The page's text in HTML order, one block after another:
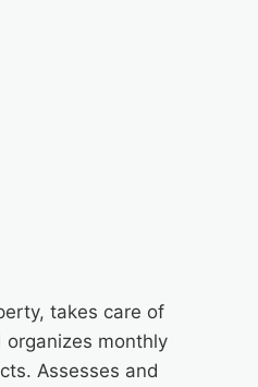
takes care of
monthly
Assesses and